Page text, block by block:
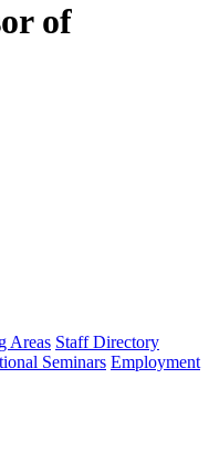
of
Areas Staff Directory
Seminars Employment